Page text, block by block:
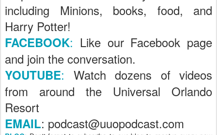
including Minions, books, food, and
Harry Potter!
FACEBOOK: Like our Facebook page
and join the conversation.
YOUTUBE: Watch dozens of videos
from around the Universal Orlando
Resort
EMAIL: podcast@uuopodcast.com